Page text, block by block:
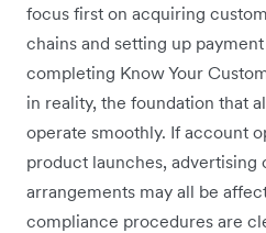
focus first on acquiring
chains and setting up
completing Know Your
in reality, the foundation that
operate smoothly. If account
product launches, advertising
arrangements may all be
compliance procedures are